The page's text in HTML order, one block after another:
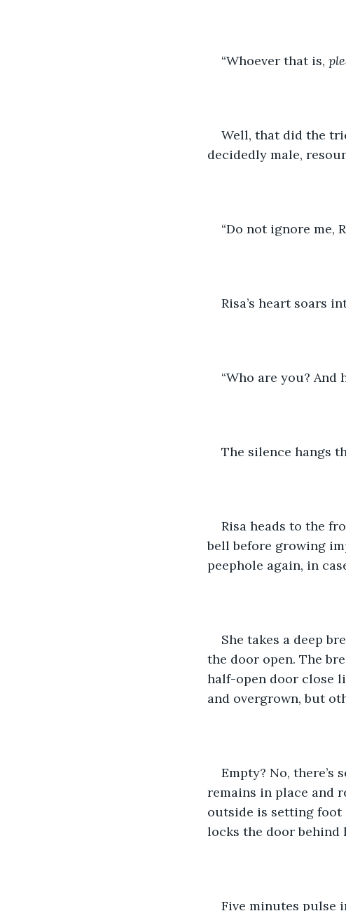
“Whoever that is,
Well, that did the
decidedly male,
“Do not ignore me,
Risa’s heart soars
“Who are you? And
The silence hangs
Risa heads to the
bell before growing
peephole again, in
She takes a deep
the door open. The
half-open door close
and overgrown, but
Empty? No,
remains in place and
outside is setting foot
locks the door behind
Five minutes pulse